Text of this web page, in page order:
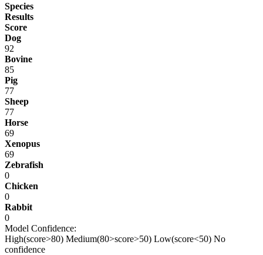
Species
Results
Score
Dog
92
Bovine
85
Pig
77
Sheep
77
Horse
69
Xenopus
69
Zebrafish
0
Chicken
0
Rabbit
0
Model Confidence:
High(score>80) Medium(80>score>50) Low(score<50) No
confidence